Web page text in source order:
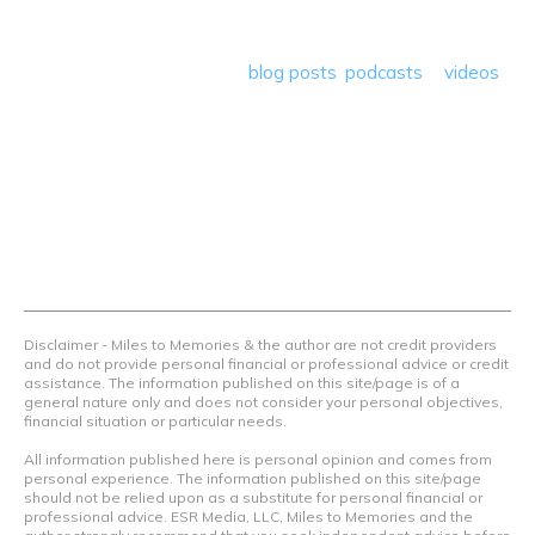
blog posts podcasts
videos
Disclaimer - Miles to Memories & the author are not credit providers
and do not provide personal financial or professional advice or credit
assistance. The information published on this site/page is of a
general nature only and does not consider your personal objectives,
financial situation or particular needs.
All information published here is personal opinion and comes from
personal experience. The information published on this site/page
should not be relied upon as a substitute for personal financial or
professional advice. ESR Media, LLC, Miles to Memories and the